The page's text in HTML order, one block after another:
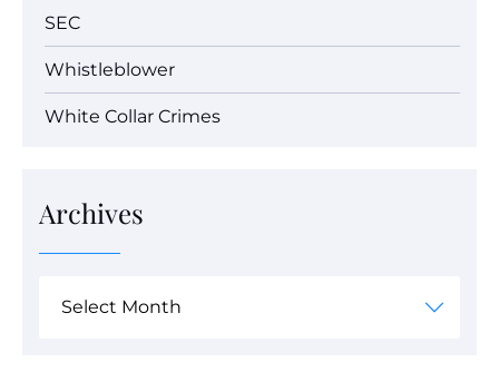
SEC
Whistleblower
White Collar Crimes
Archives